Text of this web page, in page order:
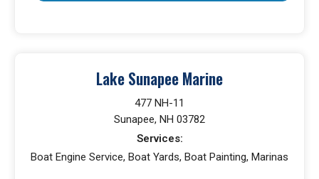
Lake Sunapee Marine
477 NH-11
Sunapee, NH 03782
Services:
Boat Engine Service, Boat Yards, Boat Painting, Marinas